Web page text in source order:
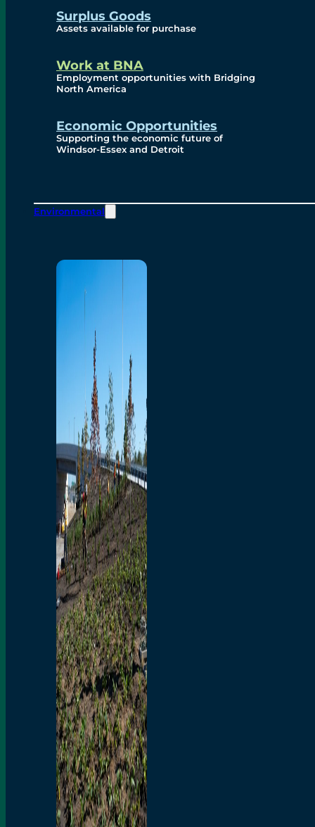
Surplus Goods
Assets available for purchase
Work at BNA
Employment opportunities with Bridging
North America
Economic Opportunities
Supporting the economic future of
Windsor-Essex and Detroit
Environmental